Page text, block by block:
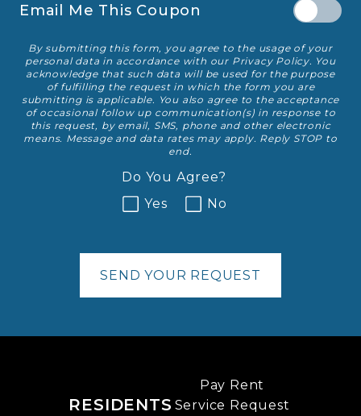
Email Me This Coupon
Disclaimer
By submitting this form, you agree to the usage of your
personal data in accordance with our Privacy Policy. You
acknowledge that such data will be used for the purpose
of fulfilling the request in which the form you are
submitting is applicable. You also agree to the acceptance
of occasional follow up communication(s) in response to
this request, by email, SMS, phone and other electronic
means. Message and data rates may apply. Reply STOP to
end.
Do You Agree?
Yes
No
SEND YOUR REQUEST
RESIDENTS
Pay Rent
Service Request